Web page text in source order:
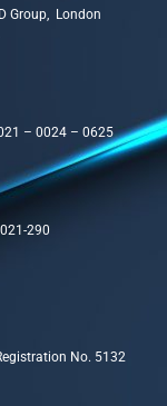
Group, London
– 0024 – 0625
290
No. 5132